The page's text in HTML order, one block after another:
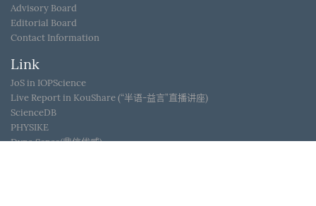
Advisory Board
Editorial Board
Contact Information
Link
JoS in IOPScience
Live Report in KouShare (“半语-益言”直播讲座)
ScienceDB
PHYSIKE
Dyna Sense(鼎信优威)